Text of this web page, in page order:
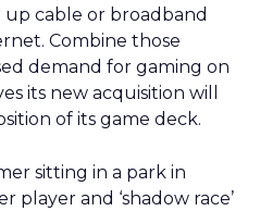
cable or broadband
Combine those
demand for gaming on
its new acquisition will
of its game deck.
sitting in a park in
player and ‘shadow race’